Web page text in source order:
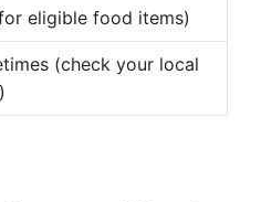
eligible food items)
(check your local